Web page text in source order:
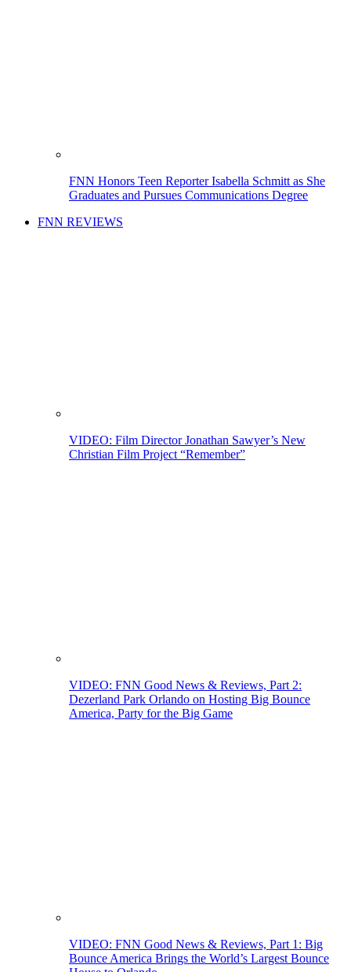
FNN Honors Teen Reporter Isabella Schmitt as She
Graduates and Pursues Communications Degree
FNN REVIEWS
VIDEO: Film Director Jonathan Sawyer’s New
Christian Film Project “Remember”
VIDEO: FNN Good News & Reviews, Part 2:
Dezerland Park Orlando on Hosting Big Bounce
America, Party for the Big Game
VIDEO: FNN Good News & Reviews, Part 1: Big
Bounce America Brings the World’s Largest Bounce